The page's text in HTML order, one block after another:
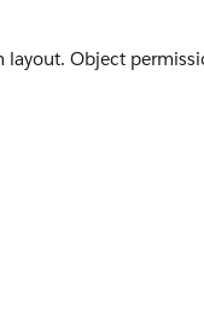
layout. Object